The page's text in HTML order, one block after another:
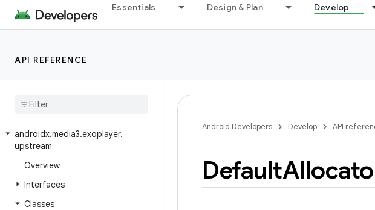
Essentials Design & Plan Develop
API REFERENCE
androidx.media3.exoplayer.source.chunk
androidx.media3.exoplayer.source.mediaparser
preload
androidx
androidx.media3.exoplayer.
upstream
Overview
Interfaces
Classes
Android Developers Develop API
Default